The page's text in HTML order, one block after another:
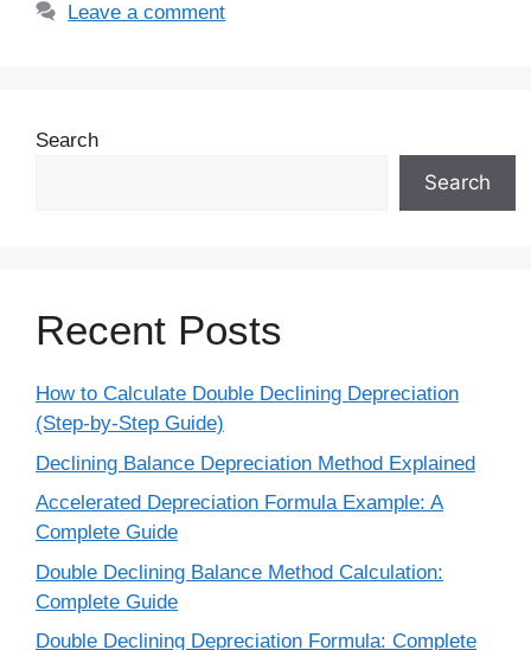
Leave a comment
Search
Search
Recent Posts
How to Calculate Double Declining Depreciation
(Step-by-Step Guide)
Declining Balance Depreciation Method Explained
Accelerated Depreciation Formula Example: A
Complete Guide
Double Declining Balance Method Calculation:
Complete Guide
Double Declining Depreciation Formula: Complete